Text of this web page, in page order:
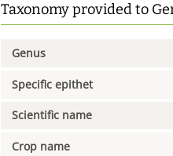
Taxonomy provided to
Genus
Specific epithet
Scientific name
Crop name